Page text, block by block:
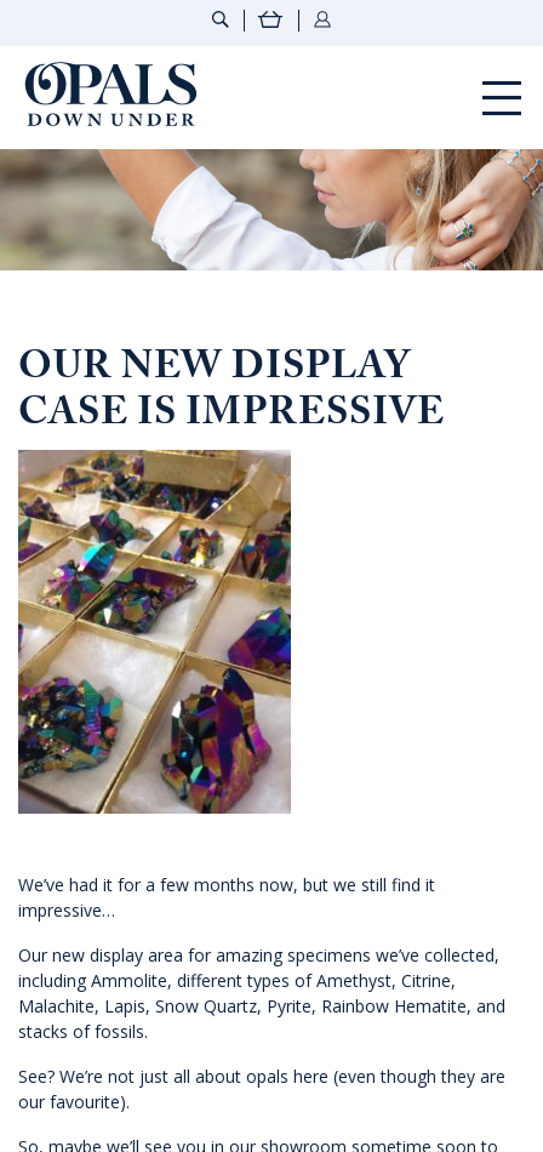
OUR NEW DISPLAY
CASE IS IMPRESSIVE
We’ve had it for a few months now, but we still find it
impressive…
Our new display area for amazing specimens we’ve collected,
including Ammolite, different types of Amethyst, Citrine,
Malachite, Lapis, Snow Quartz, Pyrite, Rainbow Hematite, and
stacks of fossils.
See? We’re not just all about opals here (even though they are
our favourite).
So, maybe we’ll see you in our showroom sometime soon to